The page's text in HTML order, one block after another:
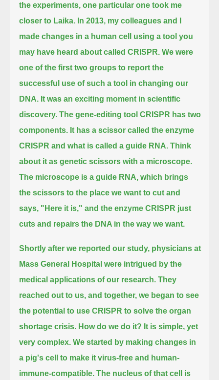
the experiments, one particular one took me
closer to Laika. In 2013, my colleagues and I
made changes in a human cell using a tool you
may have heard about called CRISPR. We were
one of the first two groups to report the
successful use of such a tool in changing our
DNA. It was an exciting moment in scientific
discovery. The gene-editing tool CRISPR has two
components. It has a scissor called the enzyme
CRISPR and what is called a guide RNA. Think
about it as genetic scissors with a microscope.
The microscope is a guide RNA, which brings
the scissors to the place we want to cut and
says, "Here it is," and the enzyme CRISPR just
cuts and repairs the DNA in the way we want.
Shortly after we reported our study, physicians at
Mass General Hospital were intrigued by the
medical applications of our research. They
reached out to us, and together, we began to see
the potential to use CRISPR to solve the organ
shortage crisis. How do we do it? It is simple, yet
very complex. We started by making changes in
a pig's cell to make it virus-free and human-
immune-compatible. The nucleus of that cell is